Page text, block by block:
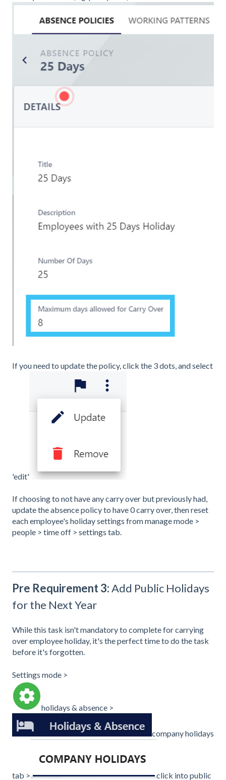
If you need to update the policy, click the 3 dots, and select
'edit'
If choosing to not have any carry over but previously had,
update the absence policy to have 0 carry over, then reset
each employee's holiday settings from manage mode >
people > time off > settings tab.
Pre Requirement 3:Add Public Holidays
for the Next Year
While this task isn't mandatory to complete for carrying
over employee holiday, it's the perfect time to do the task
before it's forgotten.
Settings mode >
holidays & absence >
company holidays
tab >
click into public